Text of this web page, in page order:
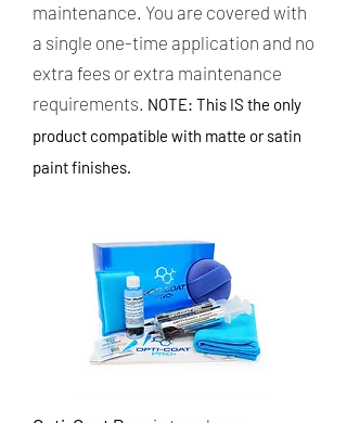
maintenance. ​You are covered with
a single one-time application and no
extra fees or extra maintenance
requirements. NOTE: This IS the only
product compatible with matte or satin
paint finishes.​​